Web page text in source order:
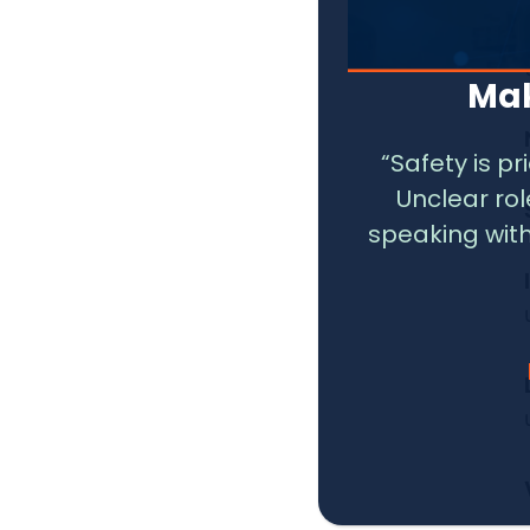
“Safety is
Unclear
speaking